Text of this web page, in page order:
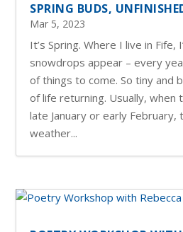
SPRING BUDS,
Mar 5, 2023
It’s Spring. Where I live in Fife,
snowdrops appear – every
of things to come. So tiny and
of life returning. Usually, when
late January or early February,
weather...